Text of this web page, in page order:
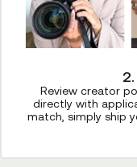
Review creator
directly with
match, simply ship